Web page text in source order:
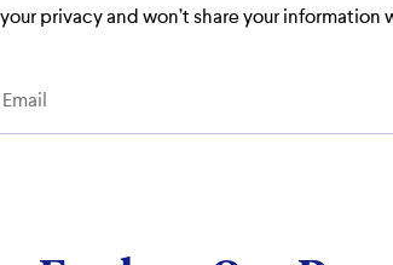
your privacy and won’t share your information